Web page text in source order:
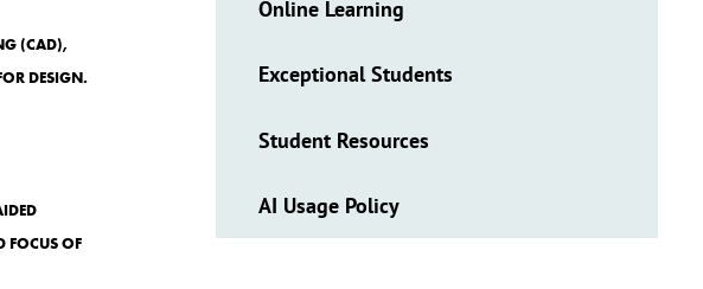
(CAD),
DESIGN.
FOCUS OF
Online Learning
Exceptional Students
Student Resources
AI Usage Policy